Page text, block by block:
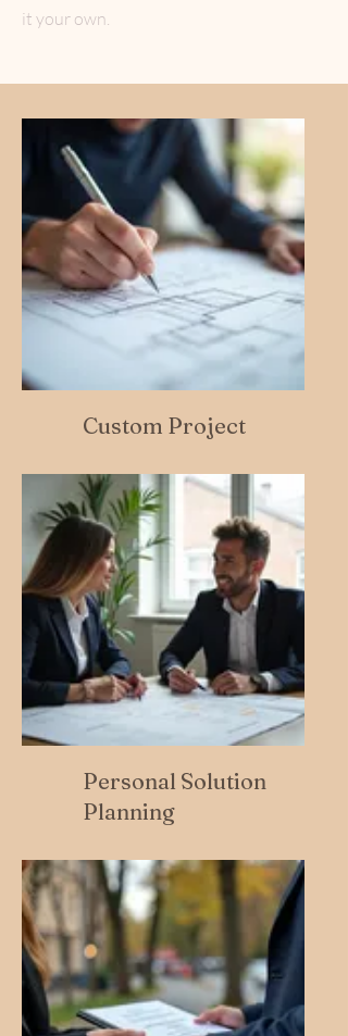
it your own.
Custom Project
Personal Solution
Planning